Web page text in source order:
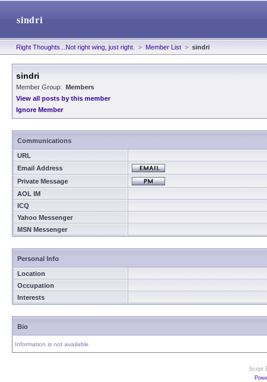
sindri
Right Thoughts...Not right wing, just right. > Member List > sindri
sindri
Member Group: Members
View all posts by this member
Ignore Member
Communications
URL
Email Address
Private Message
AOL IM
ICQ
Yahoo Messenger
MSN Messenger
Personal Info
Location
Occupation
Interests
Bio
Information is not available
Script